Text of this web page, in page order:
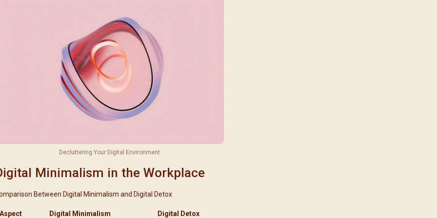
Decluttering Your Digital Environment
Minimalism in the Workplace
Between Digital Minimalism and Digital Detox
Aspect Digital Minimalism Digital Detox